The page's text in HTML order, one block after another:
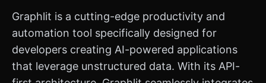
Graphlit is a cutting-edge productivity and
automation tool specifically designed for
developers creating AI-powered applications
that leverage unstructured data. With its API-